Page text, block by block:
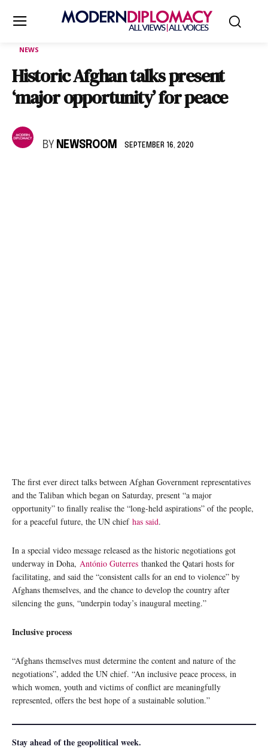
NEWS
Historic Afghan talks present
‘major opportunity’ for peace
BY NEWSROOM SEPTEMBER 16, 2020
The first ever direct talks between Afghan Government representatives
and the Taliban which began on Saturday, present “a major
opportunity” to finally realise the “long-held aspirations” of the people,
for a peaceful future, the UN chief has said.
In a special video message released as the historic negotiations got
underway in Doha, António Guterres thanked the Qatari hosts for
facilitating, and said the “consistent calls for an end to violence” by
Afghans themselves, and the chance to develop the country after
silencing the guns, “underpin today’s inaugural meeting.”
Inclusive process
“Afghans themselves must determine the content and nature of the
negotiations”, added the UN chief. “An inclusive peace process, in
which women, youth and victims of conflict are meaningfully
represented, offers the best hope of a sustainable solution.”
Stay ahead of the geopolitical week.